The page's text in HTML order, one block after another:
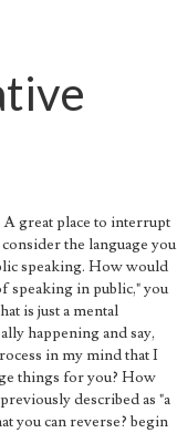
great place to interrupt
the language you
speaking. How would
speaking in public," you
is just a mental
happening and say,
in my mind that I
things for you? How
described as "a
you can reverse? begin